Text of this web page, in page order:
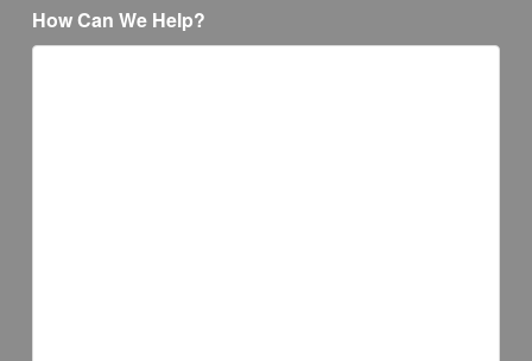
How Can We Help?